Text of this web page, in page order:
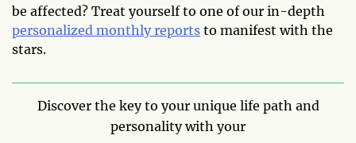
be affected? Treat yourself to one of our in-depth
personalized monthly reports to manifest with the
stars.
Discover the key to your unique life path and
personality with your